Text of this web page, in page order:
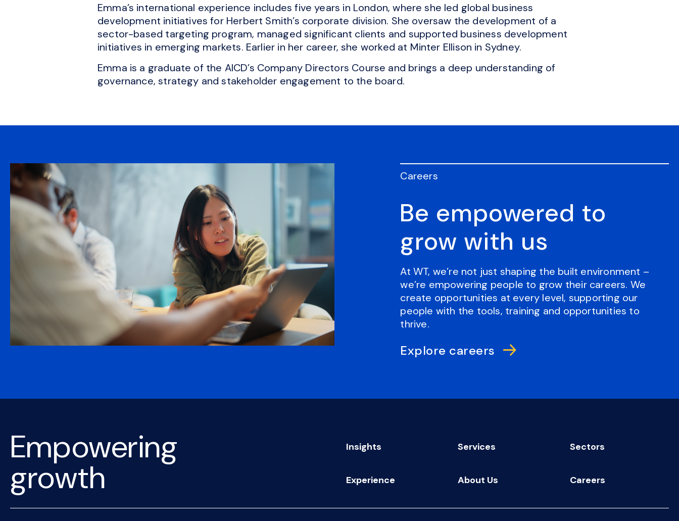
Emma’s international experience includes five years in London, where she led global business
development initiatives for Herbert Smith’s corporate division. She oversaw the development of a
sector-based targeting program, managed significant clients and supported business development
initiatives in emerging markets. Earlier in her career, she worked at Minter Ellison in Sydney.
Emma is a graduate of the AICD’s Company Directors Course and brings a deep understanding of
governance, strategy and stakeholder engagement to the board.
Careers
Be empowered to
grow with us
At WT, we’re not just shaping the built environment –
we’re empowering people to grow their careers. We
create opportunities at every level, supporting our
people with the tools, training and opportunities to
thrive.
Explore careers
Empowering
growth
Insights Services Sectors
Experience About Us Careers